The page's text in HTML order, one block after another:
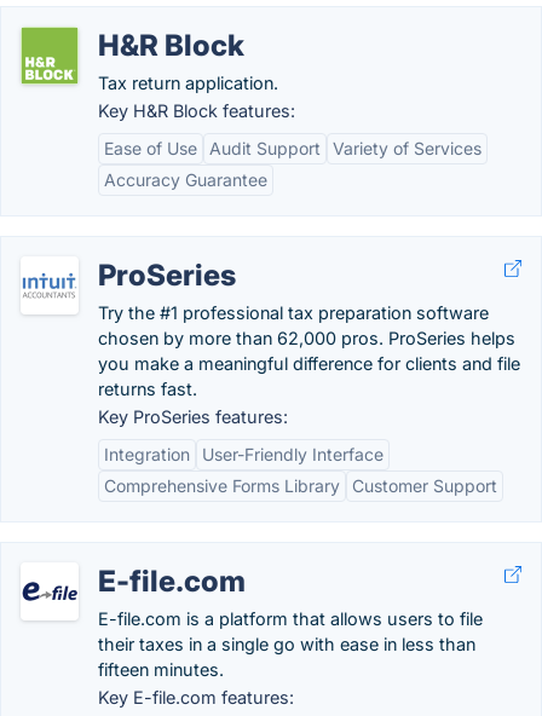
H&R Block
Tax return application.
Key H&R Block features:
Ease of Use
Audit Support
Variety of Services
Accuracy Guarantee
ProSeries
Try the #1 professional tax preparation software
chosen by more than 62,000 pros. ProSeries helps
you make a meaningful difference for clients and file
returns fast.
Key ProSeries features:
Integration
User-Friendly Interface
Comprehensive Forms Library
Customer Support
E-file.com
E-file.com is a platform that allows users to file
their taxes in a single go with ease in less than
fifteen minutes.
Key E-file.com features: